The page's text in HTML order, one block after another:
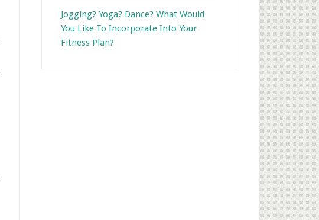
Jogging? Yoga? Dance? What Would
You Like To Incorporate Into Your
Fitness Plan?